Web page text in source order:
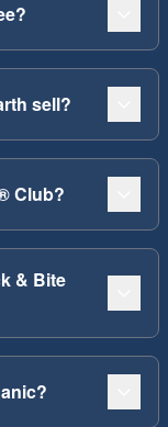
sell?
Club?
& Bite